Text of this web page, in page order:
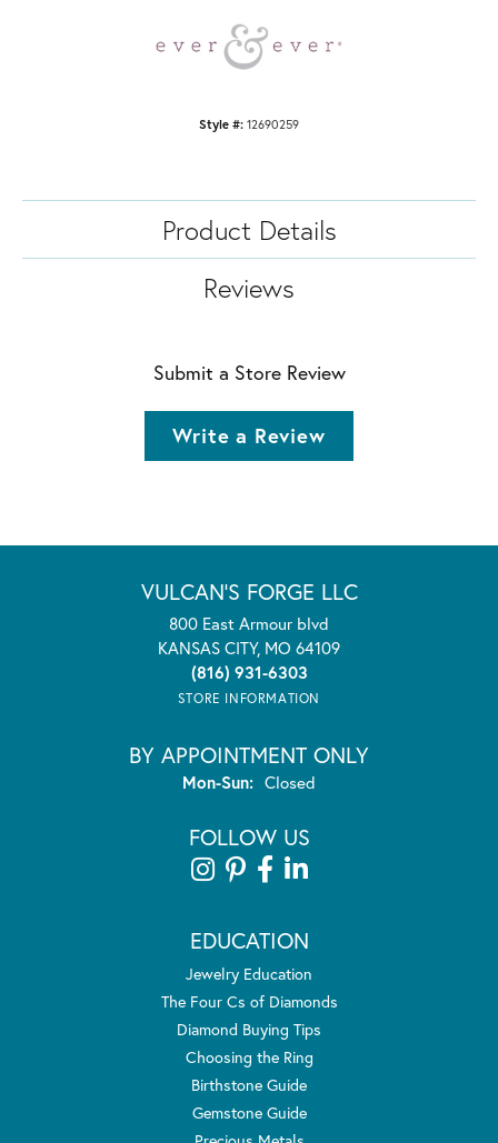
Style #: 12690259
Product Details
Reviews
Submit a Store Review
Write a Review
VULCAN'S FORGE LLC
800 East Armour blvd
KANSAS CITY, MO 64109
(816) 931-6303
STORE INFORMATION
BY APPOINTMENT ONLY
Mon-Sun:Monday - Sunday:
Closed
FOLLOW US
EDUCATION
Jewelry Education
The Four Cs of Diamonds
Diamond Buying Tips
Choosing the Ring
Birthstone Guide
Gemstone Guide